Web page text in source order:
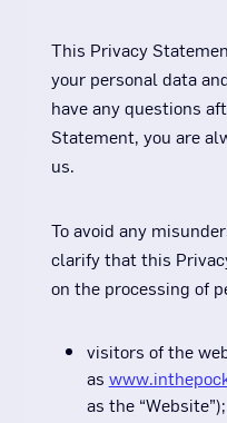
This Privacy
your personal data
have any questions
Statement, you are
us.
To avoid any
clarify that this
on the processing of
visitors of the
as
as the “Website”);